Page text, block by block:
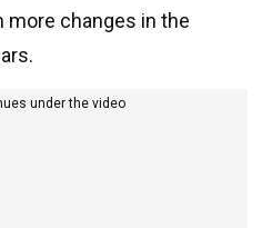
more changes in the
under the video